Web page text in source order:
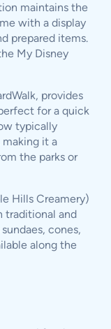
maintains the
with a display
prepared items.
My Disney
provides
for a quick
typically
it a
the parks or
Hills Creamery)
traditional and
cones,
along the